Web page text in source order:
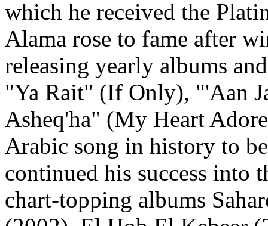
which he received the
Alama rose to fame after
releasing yearly albums
"Ya Rait" (If Only), "'Aan
Asheq'ha" (My Heart
Arabic song in history to
continued his success into
chart-topping albums